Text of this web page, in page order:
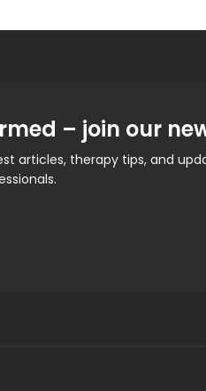
– join our
articles, therapy tips, and